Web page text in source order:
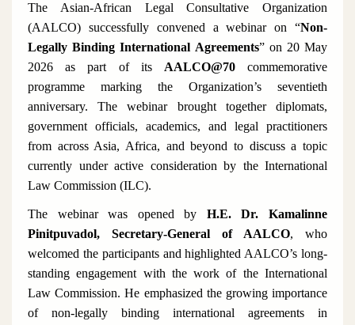
The Asian-African Legal Consultative Organization
(AALCO) successfully convened a webinar on “Non-
Legally Binding International Agreements”on 20 May
2026 as part of its AALCO@70commemorative
programme marking the Organization’s seventieth
anniversary. The webinar brought together diplomats,
government officials, academics, and legal practitioners
from across Asia, Africa, and beyond to discuss a topic
currently under active consideration by the International
Law Commission (ILC).
The webinar was opened by H.E. Dr. Kamalinne
Pinitpuvadol, Secretary-General of AALCO, who
welcomed the participants and highlighted AALCO’s long-
standing engagement with the work of the International
Law Commission. He emphasized the growing importance
of non-legally binding international agreements in